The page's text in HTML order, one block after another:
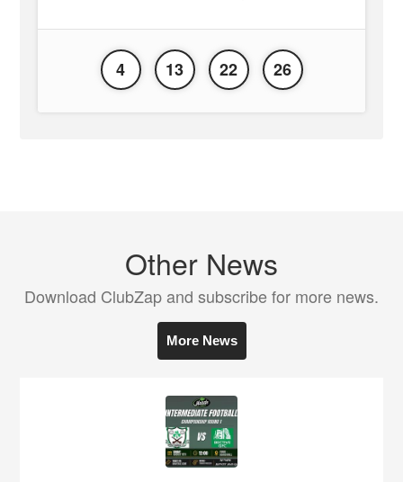
4 13 22 26
Other News
Download ClubZap and subscribe for more news.
More News